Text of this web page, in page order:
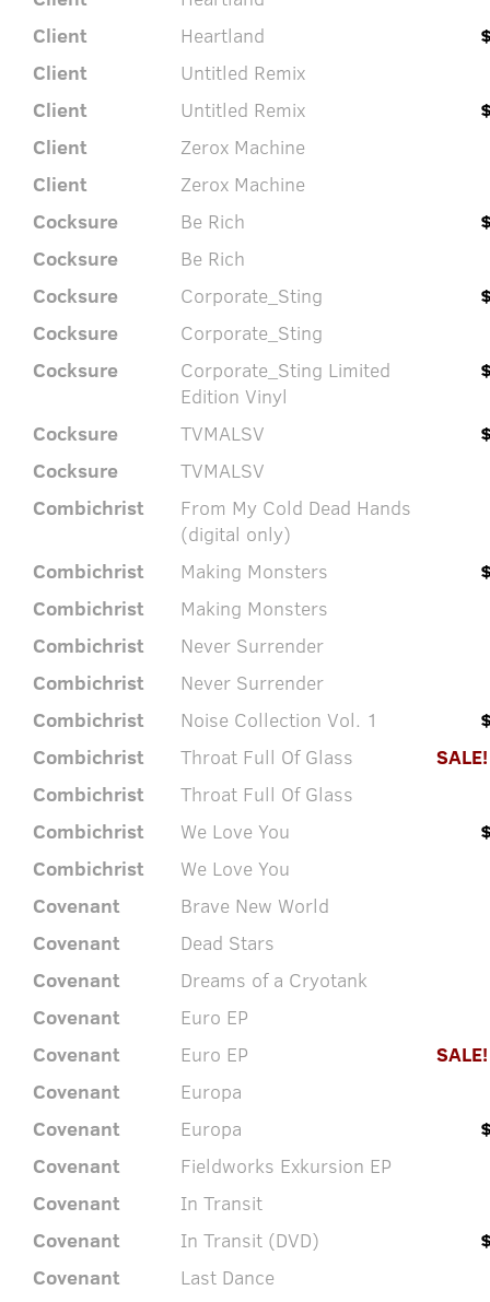
Client
Heartland
Client
Untitled Remix
Client
Untitled Remix
Client
Zerox Machine
Client
Zerox Machine
Cocksure
Be Rich
Cocksure
Be Rich
Cocksure
Corporate_Sting
Cocksure
Corporate_Sting
Cocksure
Corporate_Sting Limited
Edition Vinyl
Cocksure TVMALSV
Cocksure
TVMALSV
Combichrist
From My Cold Dead Hands
(digital only)
Combichrist
Making Monsters
Combichrist
Making Monsters
Combichrist
Never Surrender
Combichrist
Never Surrender
Combichrist
Noise Collection Vol. 1
Combichrist
Throat Full Of Glass
Combichrist
Throat Full Of Glass
Combichrist
We Love You
Combichrist
We Love You
Covenant
Brave New World
Covenant
Dead Stars
Covenant
Dreams of a Cryotank
Covenant
Euro EP
Covenant
Euro EP
Covenant
Europa
Covenant
Europa
Covenant
Fieldworks Exkursion EP
Covenant
In Transit
Covenant
In Transit (DVD)
Covenant
Last Dance